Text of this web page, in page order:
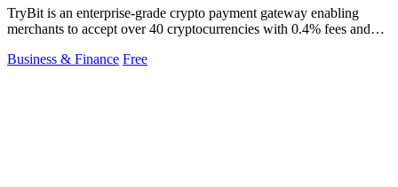
TryBit is an enterprise-grade crypto payment gateway enabling
merchants to accept over 40 cryptocurrencies with 0.4% fees and
Business & Finance Free